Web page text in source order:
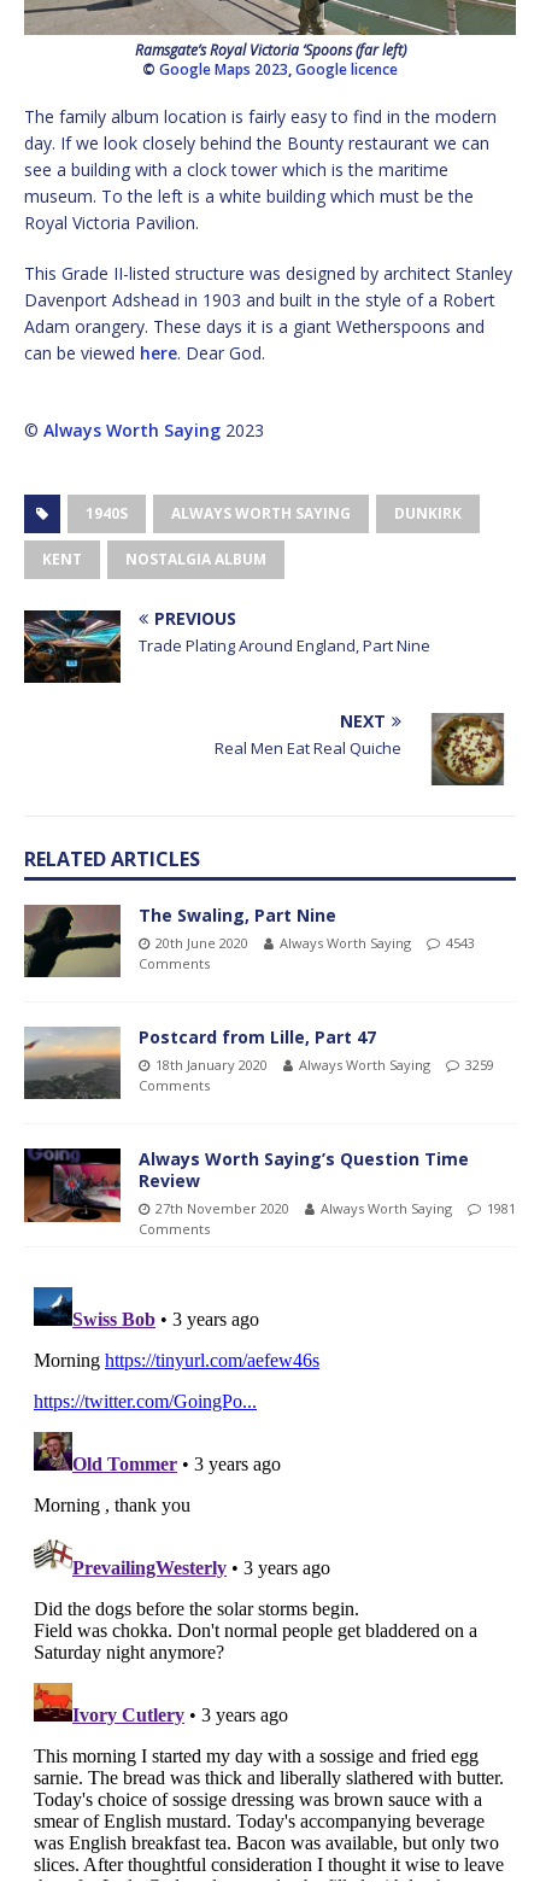
Ramsgate’s Royal Victoria ‘Spoons (far left)
© Google Maps 2023,Google licence
The family album location is fairly easy to find in the modern
day. If we look closely behind the Bounty restaurant we can
see a building with a clock tower which is the maritime
museum. To the left is a white building which must be the
Royal Victoria Pavilion.
This Grade II-listed structure was designed by architect Stanley
Davenport Adshead in 1903 and built in the style of a Robert
Adam orangery. These days it is a giant Wetherspoons and
can be viewed here. Dear God.
© Always Worth Saying 2023
1940S ALWAYS WORTH SAYING DUNKIRK
KENT NOSTALGIA ALBUM
PREVIOUS
Trade Plating Around England, Part Nine
NEXT
Real Men Eat Real Quiche
RELATED ARTICLES
The Swaling, Part Nine
20th June 2020 Always Worth Saying
4543
Comments
Postcard from Lille, Part 47
18th January 2020 Always Worth Saying
3259
Comments
Always Worth Saying’s Question Time
Review
27th November 2020 Always Worth Saying
1981
Comments